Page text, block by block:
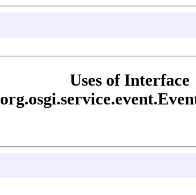
Uses of Interface